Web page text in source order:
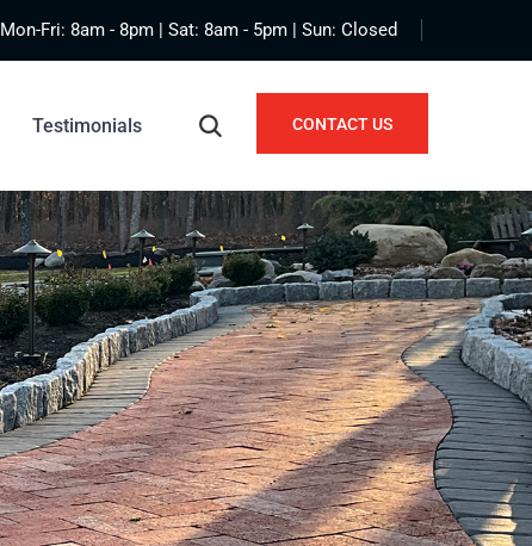
Mon-Fri: 8am - 8pm | Sat: 8am - 5pm | Sun: Closed
Testimonials CONTACT US